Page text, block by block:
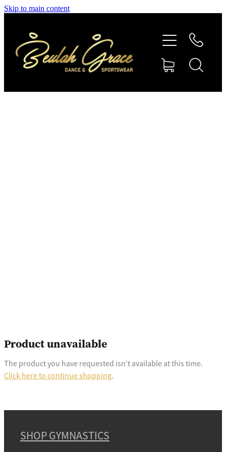
Skip to main content
Product unavailable
The product you have requested isn't available at this time.
Click here to continue shopping.
SHOP GYMNASTICS
SHOP GYMNASTICS
SHOP DANCEWEAR